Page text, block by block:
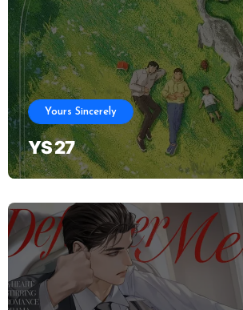
Yours Sincerely
YS 27